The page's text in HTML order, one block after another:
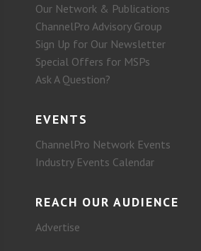
Our Network & Publications
ChannelPro Advisory Group
Sign Up for Our Newsletter
Special Offers for MSPs
Ask A Question?
EVENTS
ChannelPro Network Events
Industry Events Calendar
REACH OUR AUDIENCE
Advertise